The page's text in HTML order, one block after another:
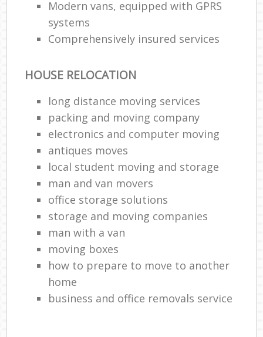
Modern vans, equipped with GPRS
systems
Comprehensively insured services
HOUSE RELOCATION
long distance moving services
packing and moving company
electronics and computer moving
antiques moves
local student moving and storage
man and van movers‎
office storage solutions
storage and moving companies
man with a van
moving boxes
how to prepare to move to another
home
business and office removals service